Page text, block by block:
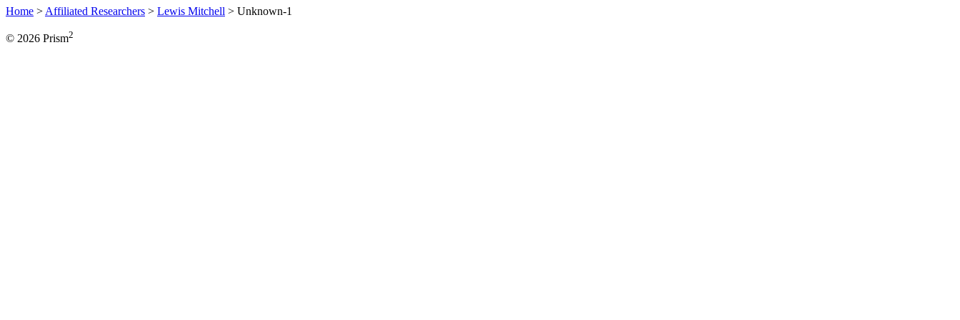
Home > Affiliated Researchers > Lewis Mitchell > Unknown-1
© 2026 Prism2